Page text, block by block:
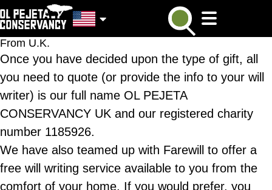
From U.K.
Once you have decided upon the type of gift, all
you need to quote (or provide the info to your will
writer) is our full name OL PEJETA
CONSERVANCY UK and our registered charity
number 1185926.
We have also teamed up with Farewill to offer a
free will writing service available to you from the
comfort of your home. If you would prefer, you